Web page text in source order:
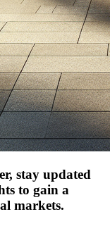
stay updated
to gain a
markets.